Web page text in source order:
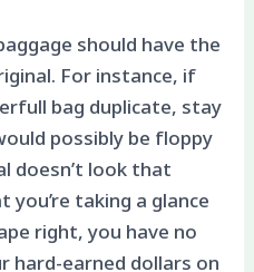
should have the
For instance, if
bag duplicate, stay
possibly be floppy
doesn’t look that
taking a glance
right, you have no
hard-earned dollars on